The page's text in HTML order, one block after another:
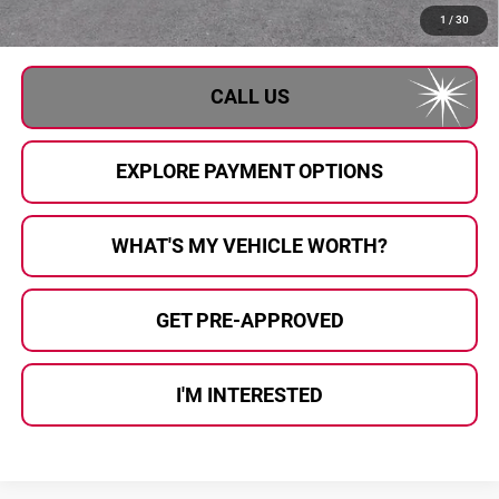
1 / 30
Al Serra Price:
$26,611
CALL US
EXPLORE PAYMENT OPTIONS
WHAT'S MY VEHICLE WORTH?
GET PRE-APPROVED
I'M INTERESTED